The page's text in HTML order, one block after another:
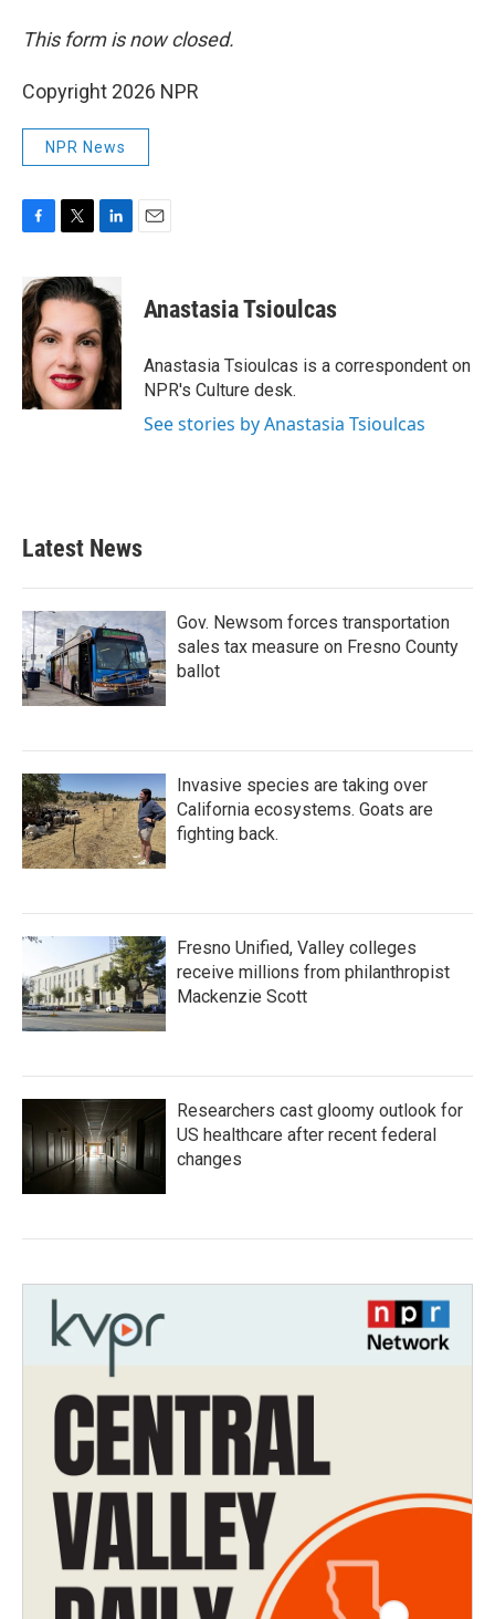
This form is now closed.
Copyright 2026 NPR
NPR News
c
e
b
o
o
k
i
t
e
r
n
k
e
d
I
n
Anastasia Tsioulcas
Anastasia Tsioulcas is a correspondent on
NPR's Culture desk.
See stories by Anastasia Tsioulcas
Latest News
Gov. Newsom forces transportation
sales tax measure on Fresno County
ballot
Invasive species are taking over
California ecosystems. Goats are
fighting back.
Fresno Unified, Valley colleges
receive millions from philanthropist
Mackenzie Scott
Researchers cast gloomy outlook for
US healthcare after recent federal
changes